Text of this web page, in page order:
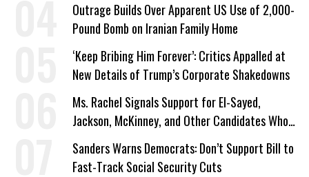
Outrage Builds Over Apparent US Use of 2,000-
Pound Bomb on Iranian Family Home
‘Keep Bribing Him Forever’: Critics Appalled at
New Details of Trump’s Corporate Shakedowns
Ms. Rachel Signals Support for El-Sayed,
Jackson, McKinney, and Other Candidates Who
‘Care About All Kids’
Sanders Warns Democrats: Don’t Support Bill to
Fast-Track Social Security Cuts